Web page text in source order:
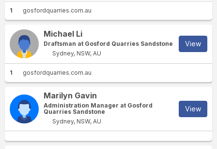
1 gosfordquarries.com.au
Michael Li
Draftsman at Gosford Quarries Sandstone
Sydney, NSW, AU
View
1 gosfordquarries.com.au
Marilyn Gavin
Administration Manager at Gosford
Quarries Sandstone
Sydney, NSW, AU
View